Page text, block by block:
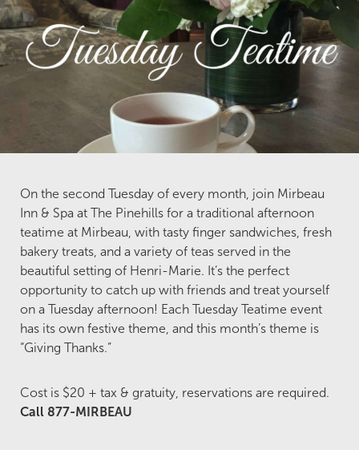
On the second Tuesday of every month, join Mirbeau
Inn & Spa at The Pinehills for a traditional afternoon
teatime at Mirbeau, with tasty finger sandwiches, fresh
bakery treats, and a variety of teas served in the
beautiful setting of Henri-Marie. It’s the perfect
opportunity to catch up with friends and treat yourself
on a Tuesday afternoon! Each Tuesday Teatime event
has its own festive theme, and this month’s theme is
“Giving Thanks.”
Cost is $20 + tax & gratuity, reservations are required.
Call 877-MIRBEAU